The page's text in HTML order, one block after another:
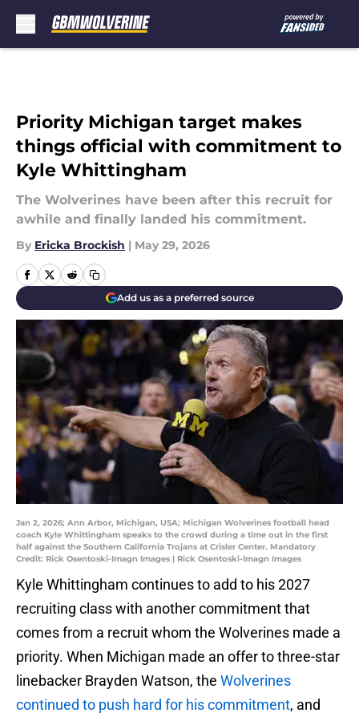
Priority Michigan target makes
things official with commitment to
Kyle Whittingham
The Wolverines have been after this recruit for
awhile and finally landed his commitment.
By Ericka Brockish | May 29, 2026
Add us as a preferred source
Jan 2, 2026; Ann Arbor, Michigan, USA; Michigan Wolverines football head
coach Kyle Whittingham speaks to the crowd during a time out in the first
half against the Southern California Trojans at Crisler Center. Mandatory
Credit: Rick Osentoski-Imagn Images | Rick Osentoski-Imagn Images
Kyle Whittingham continues to add to his 2027
recruiting class with another commitment that
comes from a recruit whom the Wolverines made a
priority. When Michigan made an offer to three-star
linebacker Brayden Watson, the Wolverines
continued to push hard for his commitment, and